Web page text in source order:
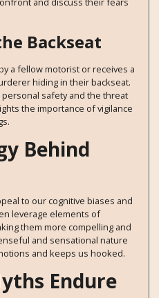
Backseat
a fellow motorist or receives a
hiding in their backseat.
safety and the threat
the importance of vigilance
Behind
to our cognitive biases and
leverage elements of
them more compelling and
and sensational nature
and keeps us hooked.
Endure